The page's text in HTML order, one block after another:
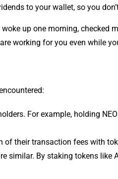
to your wallet, so you
up one morning, checked
working for you even while
For example, holding
their transaction fees with
By staking tokens like